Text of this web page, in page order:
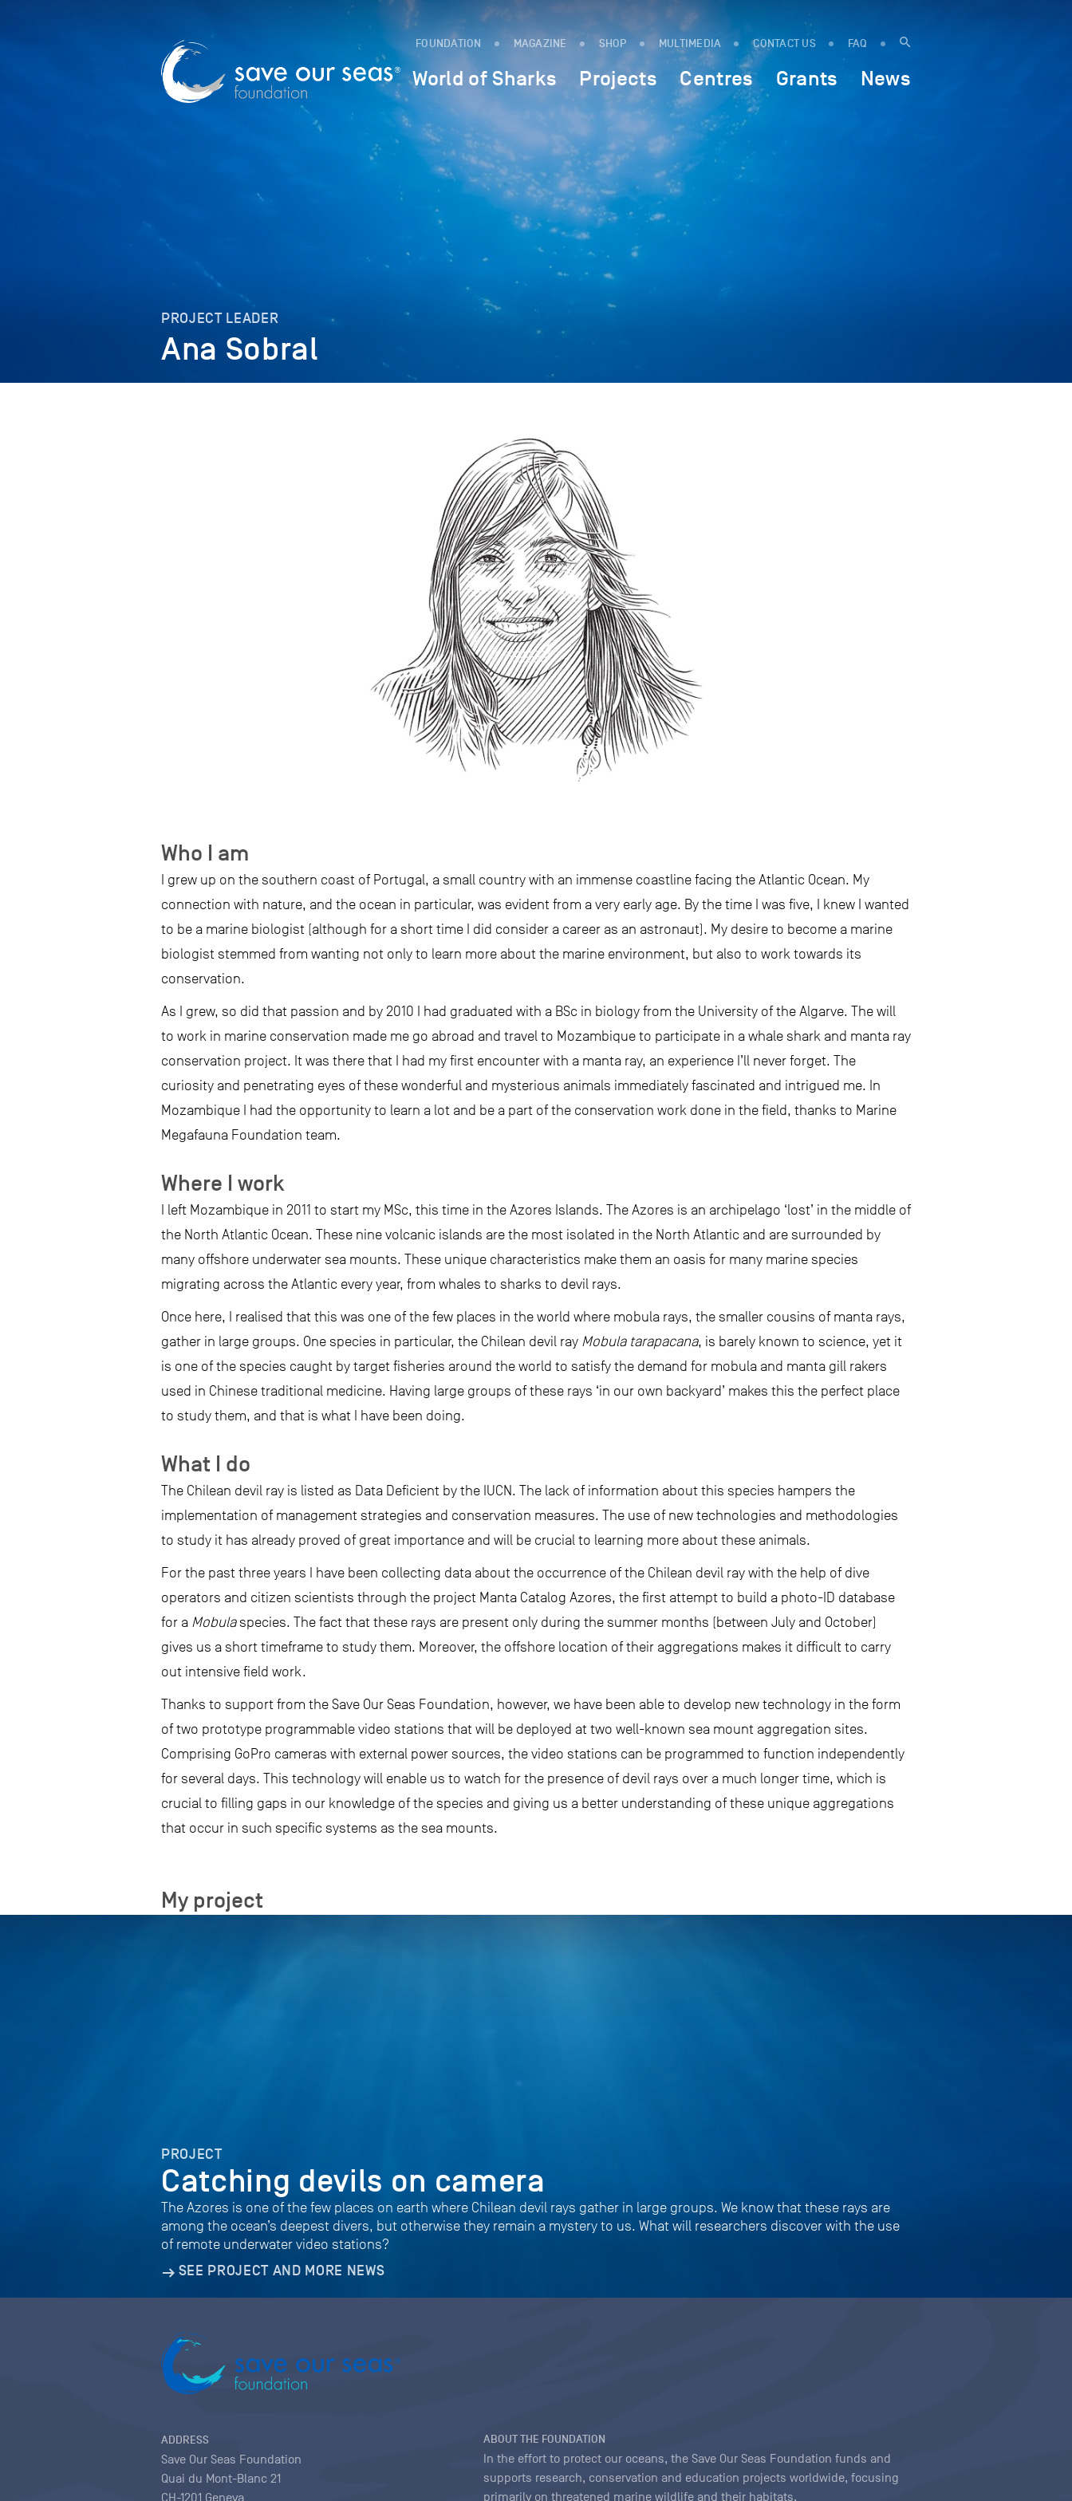
FOUNDATION MAGAZINE SHOP MULTIMEDIA CONTACT US FAQ
World of Sharks Projects Centres Grants News
PROJECT LEADER
Ana Sobral
Who I am
I grew up on the southern coast of Portugal, a small country with an immense coastline facing the Atlantic Ocean. My
connection with nature, and the ocean in particular, was evident from a very early age. By the time I was five, I knew I wanted
to be a marine biologist (although for a short time I did consider a career as an astronaut). My desire to become a marine
biologist stemmed from wanting not only to learn more about the marine environment, but also to work towards its
conservation.
As I grew, so did that passion and by 2010 I had graduated with a BSc in biology from the University of the Algarve. The will
to work in marine conservation made me go abroad and travel to Mozambique to participate in a whale shark and manta ray
conservation project. It was there that I had my first encounter with a manta ray, an experience I’ll never forget. The
curiosity and penetrating eyes of these wonderful and mysterious animals immediately fascinated and intrigued me. In
Mozambique I had the opportunity to learn a lot and be a part of the conservation work done in the field, thanks to Marine
Megafauna Foundation team.
Where I work
I left Mozambique in 2011 to start my MSc, this time in the Azores Islands. The Azores is an archipelago ‘lost’ in the middle of
the North Atlantic Ocean. These nine volcanic islands are the most isolated in the North Atlantic and are surrounded by
many offshore underwater sea mounts. These unique characteristics make them an oasis for many marine species
migrating across the Atlantic every year, from whales to sharks to devil rays.
Once here, I realised that this was one of the few places in the world where mobula rays, the smaller cousins of manta rays,
gather in large groups. One species in particular, the Chilean devil ray Mobula tarapacana, is barely known to science, yet it
is one of the species caught by target fisheries around the world to satisfy the demand for mobula and manta gill rakers
used in Chinese traditional medicine. Having large groups of these rays ‘in our own backyard’ makes this the perfect place
to study them, and that is what I have been doing.
What I do
The Chilean devil ray is listed as Data Deficient by the IUCN. The lack of information about this species hampers the
implementation of management strategies and conservation measures. The use of new technologies and methodologies
to study it has already proved of great importance and will be crucial to learning more about these animals.
For the past three years I have been collecting data about the occurrence of the Chilean devil ray with the help of dive
operators and citizen scientists through the project Manta Catalog Azores, the first attempt to build a photo-ID database
for a Mobulaspecies. The fact that these rays are present only during the summer months (between July and October)
gives us a short timeframe to study them. Moreover, the offshore location of their aggregations makes it difficult to carry
out intensive field work.
Thanks to support from the Save Our Seas Foundation, however, we have been able to develop new technology in the form
of two prototype programmable video stations that will be deployed at two well-known sea mount aggregation sites.
Comprising GoPro cameras with external power sources, the video stations can be programmed to function independently
for several days. This technology will enable us to watch for the presence of devil rays over a much longer time, which is
crucial to filling gaps in our knowledge of the species and giving us a better understanding of these unique aggregations
that occur in such specific systems as the sea mounts.
My project
PROJECT
Catching devils on camera
The Azores is one of the few places on earth where Chilean devil rays gather in large groups. We know that these rays are
among the ocean’s deepest divers, but otherwise they remain a mystery to us. What will researchers discover with the use
of remote underwater video stations?
SEE PROJECT AND MORE NEWS
ADDRESS
Save Our Seas Foundation
Quai du Mont-Blanc 21
CH-1201 Geneva
ABOUT THE FOUNDATION
In the effort to protect our oceans, the Save Our Seas Foundation funds and
supports research, conservation and education projects worldwide, focusing
primarily on threatened marine wildlife and their habitats.